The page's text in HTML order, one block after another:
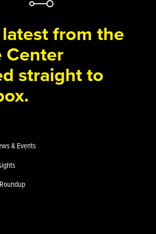
from the
Center
straight to
& Events